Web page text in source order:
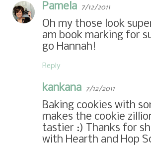
Pamela 7/12/2011
Oh my those look
am book marking for
go Hannah!
Reply
kankana 7/12/2011
Baking cookies with
makes the cookie
tastier :) Thanks for
with Hearth and Hop